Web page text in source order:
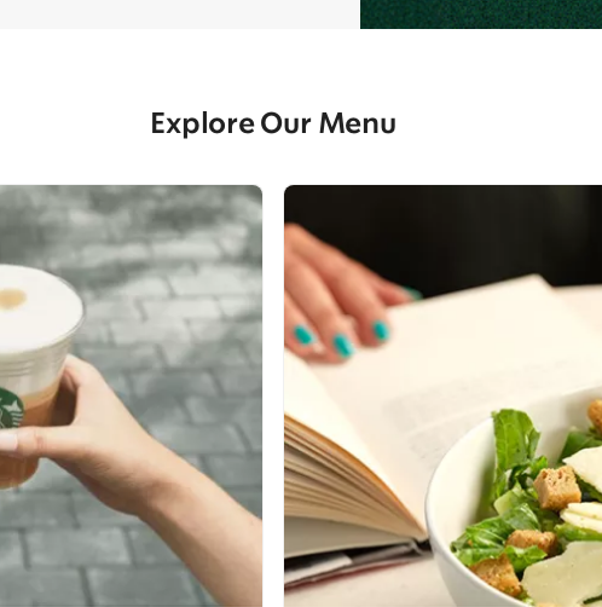
Explore Our Menu